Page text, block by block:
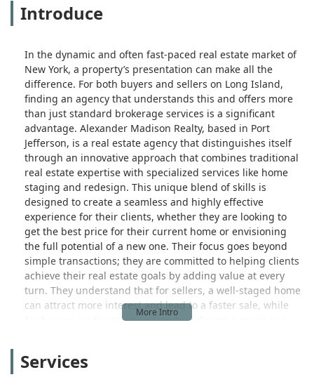
Introduce
In the dynamic and often fast-paced real estate market of
New York, a property’s presentation can make all the
difference. For both buyers and sellers on Long Island,
finding an agency that understands this and offers more
than just standard brokerage services is a significant
advantage. Alexander Madison Realty, based in Port
Jefferson, is a real estate agency that distinguishes itself
through an innovative approach that combines traditional
real estate expertise with specialized services like home
staging and redesign. This unique blend of skills is
designed to create a seamless and highly effective
experience for their clients, whether they are looking to
get the best price for their current home or envisioning
the full potential of a new one. Their focus goes beyond
simple transactions; they are committed to helping clients
achieve their real estate goals by adding value at every
turn. They understand that for sellers, a well-staged home
can attract more interest and lead to a faster sale, while
for buyers, understanding how to redesign a space can
services, location, and the features that make it a
Services